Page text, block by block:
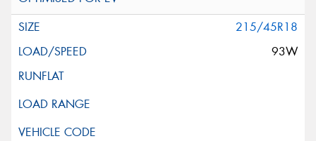
215/45R18
93W